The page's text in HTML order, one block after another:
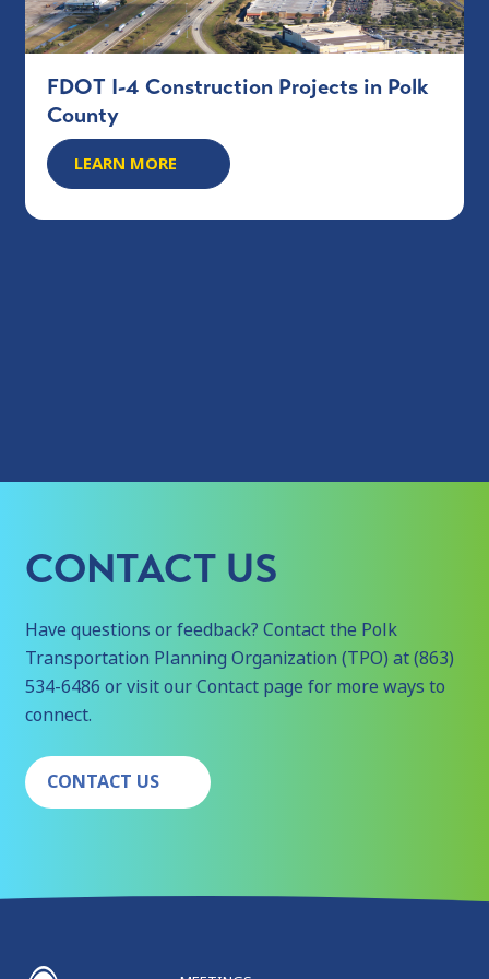
FDOT I-4 Construction Projects in Polk
County
LEARN MORE
CONTACT US
Have questions or feedback? Contact the Polk
Transportation Planning Organization (TPO) at (863)
534-6486 or visit our Contact page for more ways to
connect.
CONTACT US